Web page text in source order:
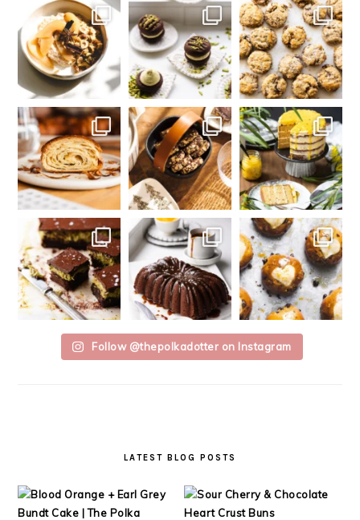
Follow @thepolkadotter on Instagram
LATEST BLOG POSTS